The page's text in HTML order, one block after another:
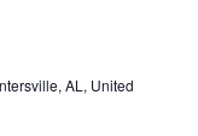
AL, United